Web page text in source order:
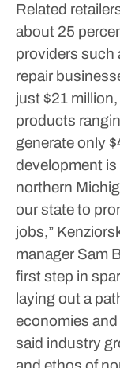
Related
about 25
providers such
repair
just $21
products
generate only
development is
northern
our state to
jobs,”
manager Sam
first step in
laying out a
economies
said industry